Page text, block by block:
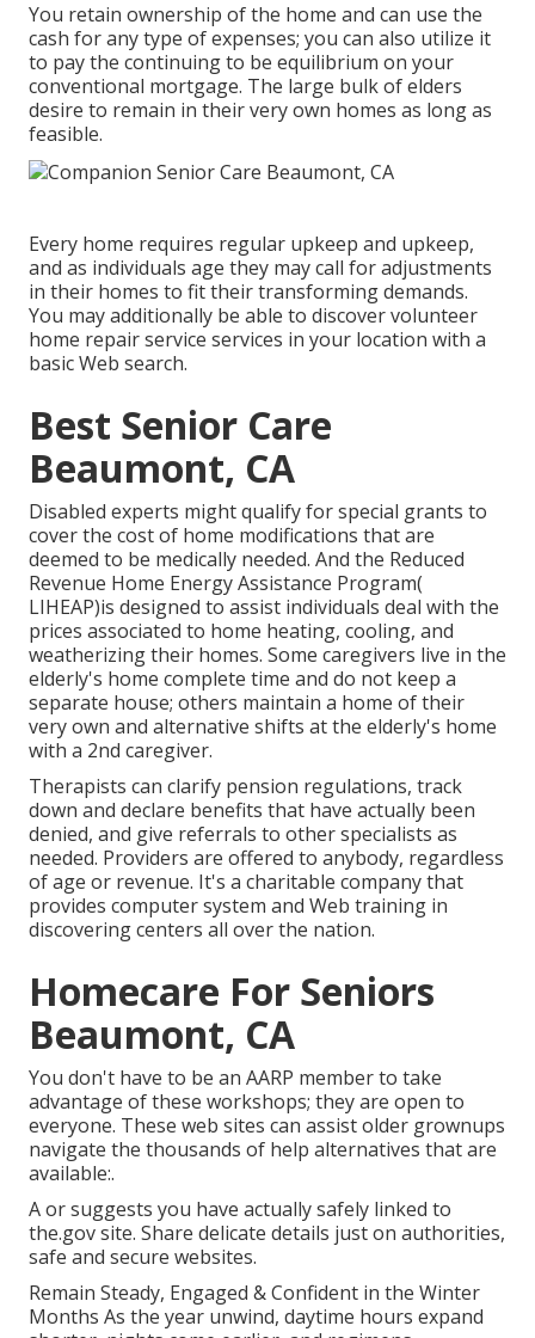
You retain ownership of the home and can use the
cash for any type of expenses; you can also utilize it
to pay the continuing to be equilibrium on your
conventional mortgage. The large bulk of elders
desire to remain in their very own homes as long as
feasible.
Every home requires regular upkeep and upkeep,
and as individuals age they may call for adjustments
in their homes to fit their transforming demands.
You may additionally be able to discover volunteer
home repair service services in your location with a
basic Web search.
Best Senior Care
Beaumont, CA
Disabled experts might qualify for special grants to
cover the cost of home modifications that are
deemed to be medically needed. And the Reduced
Revenue Home Energy Assistance Program(
LIHEAP)is designed to assist individuals deal with the
prices associated to home heating, cooling, and
weatherizing their homes. Some caregivers live in the
elderly's home complete time and do not keep a
separate house; others maintain a home of their
very own and alternative shifts at the elderly's home
with a 2nd caregiver.
Therapists can clarify pension regulations, track
down and declare benefits that have actually been
denied, and give referrals to other specialists as
needed. Providers are offered to anybody, regardless
of age or revenue. It's a charitable company that
provides computer system and Web training in
discovering centers all over the nation.
Homecare For Seniors
Beaumont, CA
You don't have to be an AARP member to take
advantage of these workshops; they are open to
everyone. These web sites can assist older grownups
navigate the thousands of help alternatives that are
available:.
A or suggests you have actually safely linked to
the.gov site. Share delicate details just on authorities,
safe and secure websites.
Remain Steady, Engaged & Confident in the Winter
Months As the year unwind, daytime hours expand